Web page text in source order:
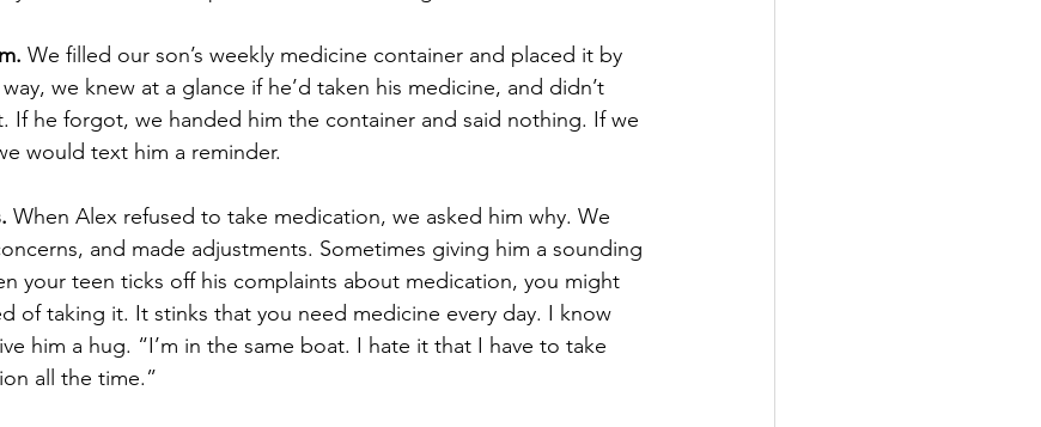
We filled our son’s weekly medicine container and placed it by
we knew at a glance if he’d taken his medicine, and didn’t
If he forgot, we handed him the container and said nothing. If we
would text him a reminder.
When Alex refused to take medication, we asked him why. We
and made adjustments. Sometimes giving him a sounding
your teen ticks off his complaints about medication, you might
of taking it. It stinks that you need medicine every day. I know
him a hug. “I’m in the same boat. I hate it that I have to take
all the time.”